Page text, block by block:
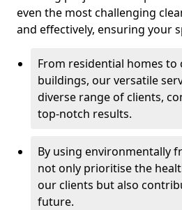
even the most challenging
and effectively, ensuring your
From residential homes to
buildings, our versatile
diverse range of clients,
top-notch results.
By using environmentally
not only prioritise the
our clients but also
future.